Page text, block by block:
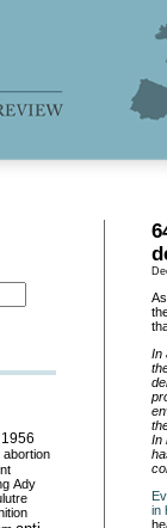
In
In
in
1956
abortion
Ady